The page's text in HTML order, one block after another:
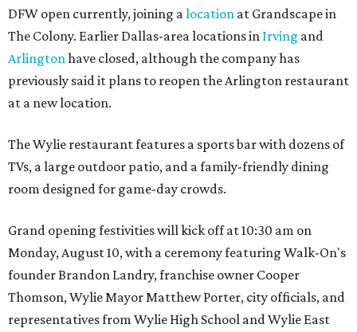
DFW open currently, joining a location at Grandscape in
The Colony. Earlier Dallas-area locations in Irving and
Arlington have closed, although the company has
previously said it plans to reopen the Arlington restaurant
at a new location.
The Wylie restaurant features a sports bar with dozens of
TVs, a large outdoor patio, and a family-friendly dining
room designed for game-day crowds.
Grand opening festivities will kick off at 10:30 am on
Monday, August 10, with a ceremony featuring Walk-On's
founder Brandon Landry, franchise owner Cooper
Thomson, Wylie Mayor Matthew Porter, city officials, and
representatives from Wylie High School and Wylie East